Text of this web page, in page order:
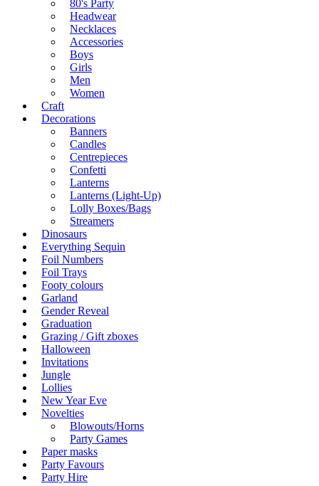
80's Party
Headwear
Necklaces
Accessories
Boys
Girls
Men
Women
Craft
Decorations
Banners
Candles
Centrepieces
Confetti
Lanterns
Lanterns (Light-Up)
Lolly Boxes/Bags
Streamers
Dinosaurs
Everything Sequin
Foil Numbers
Foil Trays
Footy colours
Garland
Gender Reveal
Graduation
Grazing / Gift zboxes
Halloween
Invitations
Jungle
Lollies
New Year Eve
Novelties
Blowouts/Horns
Party Games
Paper masks
Party Favours
Party Hire